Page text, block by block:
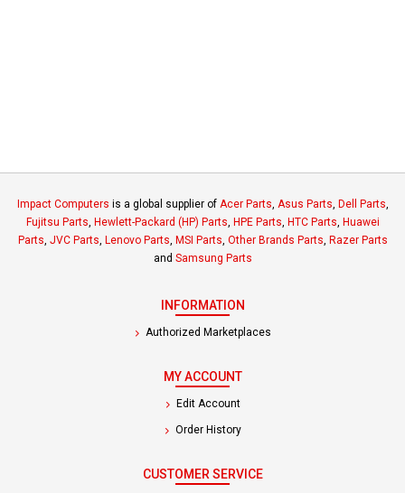
Impact Computers is a global supplier of Acer Parts, Asus Parts, Dell Parts,
Fujitsu Parts, Hewlett-Packard (HP) Parts, HPE Parts, HTC Parts, Huawei
Parts, JVC Parts, Lenovo Parts, MSI Parts, Other Brands Parts, Razer Parts
and Samsung Parts
INFORMATION
Authorized Marketplaces
MY ACCOUNT
Edit Account
Order History
CUSTOMER SERVICE